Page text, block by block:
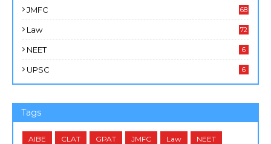
JMFC 68
Law 72
NEET 6
UPSC 6
Tags
AIBE CLAT GPAT JMFC Law NEET